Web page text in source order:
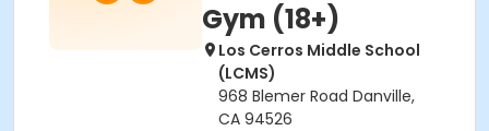
Gym (18+)
Los Cerros Middle School
(LCMS)
968 Blemer Road Danville,
CA 94526